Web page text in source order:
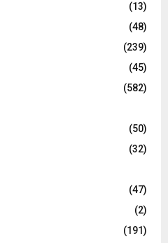
(13)
(48)
(239)
(45)
(582)
(50)
(32)
(47)
(2)
(191)